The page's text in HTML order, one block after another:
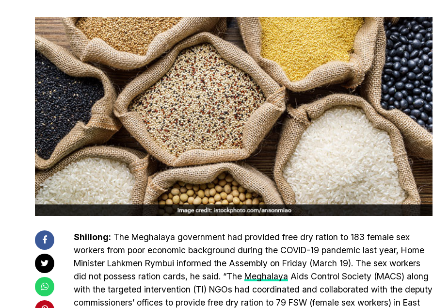
Shillong: The Meghalaya government had provided free dry ration to 183 female sex
workers from poor economic background during the COVID-19 pandemic last year, Home
Minister Lahkmen Rymbui informed the Assembly on Friday (March 19). The sex workers
did not possess ration cards, he said. “The Meghalaya Aids Control Society (MACS) along
with the targeted intervention (TI) NGOs had coordinated and collaborated with the deputy
commissioners’ offices to provide free dry ration to 79 FSW (female sex workers) in East